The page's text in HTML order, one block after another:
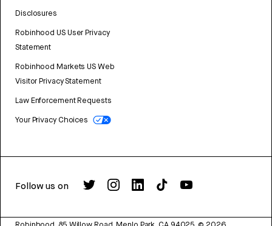
Disclosures
Robinhood US User Privacy
Statement
Robinhood Markets US Web
Visitor Privacy Statement
Law Enforcement Requests
Your Privacy Choices
Follow us on